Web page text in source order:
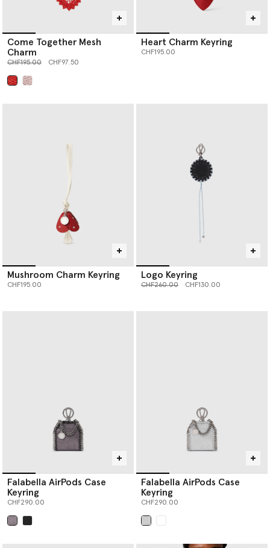
Come Together Mesh
Charm
Price reduced from
CHF195.00to CHF97.50
Heart Charm Keyring
CHF195.00
Mushroom Charm Keyring
CHF195.00
Logo Keyring
Price reduced from
CHF260.00to CHF130.00
Falabella AirPods Case
Keyring
CHF290.00
Falabella AirPods Case
Keyring
CHF290.00